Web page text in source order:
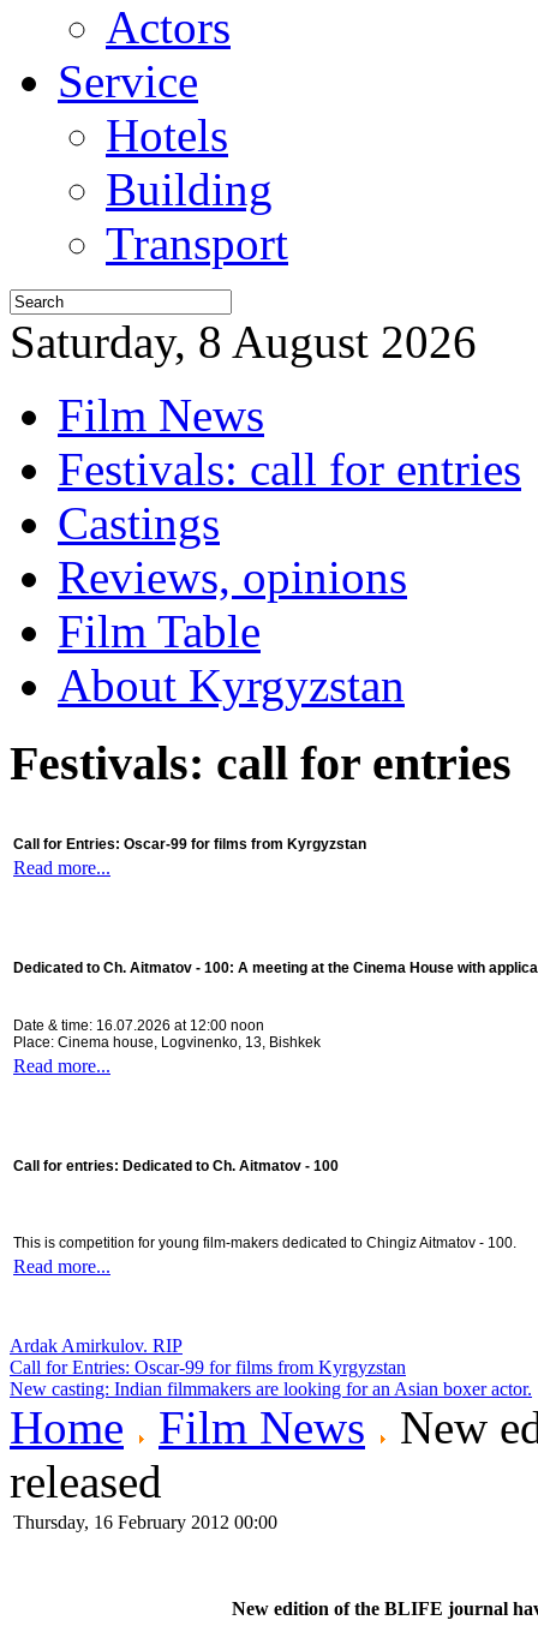
Actors
Service
Hotels
Building
Transport
Saturday, 8 August 2026
Film News
Festivals: call for entries
Castings
Reviews, opinions
Film Table
About Kyrgyzstan
Festivals: call for entries
Call for Entries: Oscar-99 for films from Kyrgyzstan
Read more...
Dedicated to Ch. Aitmatov - 100: A meeting at the Cinema House with
Date & time: 16.07.2026 at 12:00 noon
Place: Cinema house, Logvinenko, 13, Bishkek
Read more...
Call for entries: Dedicated to Ch. Aitmatov - 100
This is competition for young film-makers dedicated to Chingiz Aitmatov - 100.
Read more...
Ardak Amirkulov. RIP
Call for Entries: Oscar-99 for films from Kyrgyzstan
New casting: Indian filmmakers are looking for an Asian boxer actor.
Home Film News
New
released
Thursday, 16 February 2012 00:00
New edition of the BLIFE journal